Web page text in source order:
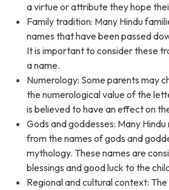
a virtue or attribute they hope
Family tradition: Many Hindu
names that have been passed
It is important to consider these
a name.
Numerology: Some parents may
the numerological value of the
is believed to have an effect on
Gods and goddesses: Many
from the names of gods and
mythology. These names are
blessings and good luck to the
Regional and cultural context: